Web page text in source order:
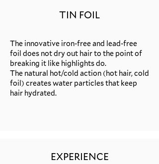
TIN FOIL
The innovative iron-free and lead-free
foil does not dry out hair to the point of
breaking it like highlights do.
The natural hot/cold action (hot hair, cold
foil) creates water particles that keep
hair hydrated.
EXPERIENCE